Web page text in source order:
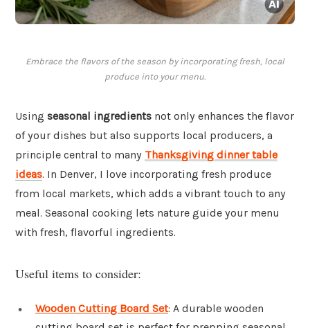
Embrace the flavors of the season by incorporating fresh, local
produce into your menu.
Using seasonal ingredients not only enhances the flavor
of your dishes but also supports local producers, a
principle central to many Thanksgiving dinner table
ideas. In Denver, I love incorporating fresh produce
from local markets, which adds a vibrant touch to any
meal. Seasonal cooking lets nature guide your menu
with fresh, flavorful ingredients.
Useful items to consider:
Wooden Cutting Board Set: A durable wooden